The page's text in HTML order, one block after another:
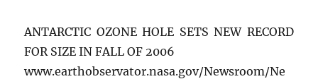
ANTARCTIC OZONE HOLE SETS NEW RECORD
FOR SIZE IN FALL OF 2006
www.earthobservator.nasa.gov/Newsroom/Ne